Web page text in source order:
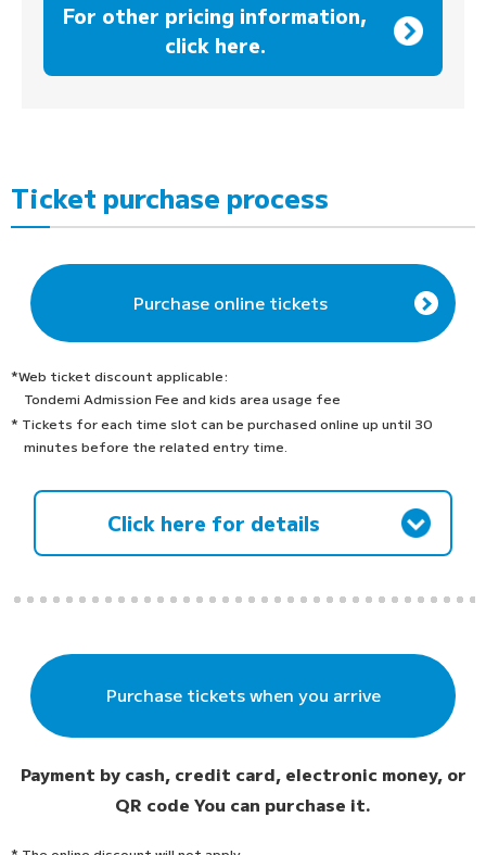
For other pricing information,
click here.
Ticket purchase process
Purchase online tickets
*Web ticket discount applicable:
Tondemi Admission Fee and kids area usage fee
* Tickets for each time slot can be purchased online up until 30
minutes before the related entry time.
Click here for details
Purchase tickets when you arrive
Payment by cash, credit card, electronic money, or
QR code You can purchase it.